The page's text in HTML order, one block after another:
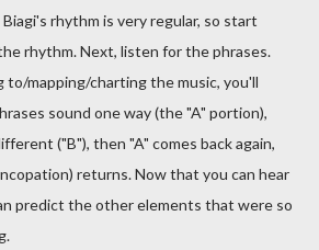
rhythm is very regular, so start
rhythm. Next, listen for the phrases.
to/mapping/charting the music, you'll
sound one way (the "A" portion),
("B"), then "A" comes back again,
returns. Now that you can hear
predict the other elements that were so